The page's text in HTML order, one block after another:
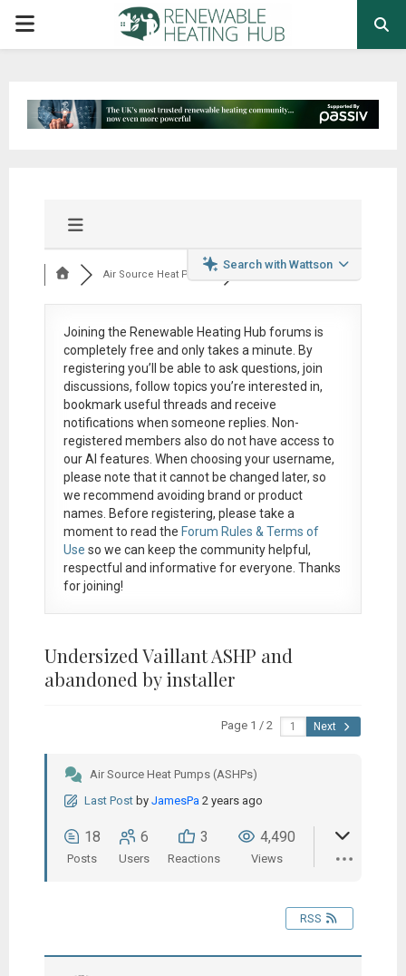
PRIMARY
Search with Wattson
Air Source Heat Pum...
Joining the Renewable Heating Hub forums is
completely free and only takes a minute. By
registering you’ll be able to ask questions, join
discussions, follow topics you’re interested in,
bookmark useful threads and receive
notifications when someone replies. Non-
registered members also do not have access to
our AI features. When choosing your username,
please note that itcannot be changed later, so
we recommend avoiding brand or product
names. Before registering, please take a
moment to read the Forum Rules & Terms of
Use so we can keep the community helpful,
respectful and informative for everyone. Thanks
for joining!
Undersized Vaillant ASHP and
abandoned by installer
Page 1 / 2 Next
Air Source Heat Pumps (ASHPs)
Last Post by JamesPa 2 years ago
18
Posts
6
Users
3
Reactions
4,490
Views
RSS